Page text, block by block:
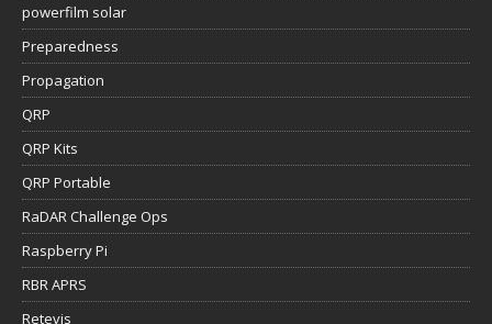
powerfilm solar
Preparedness
Propagation
QRP
QRP Kits
QRP Portable
RaDAR Challenge Ops
Raspberry Pi
RBR APRS
Retevis